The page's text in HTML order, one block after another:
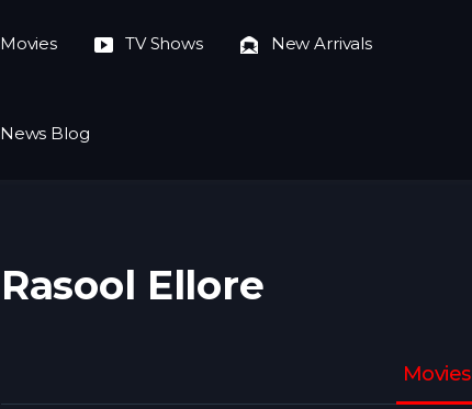
Movies TV Shows New Arrivals
News Blog
Rasool Ellore
Movies